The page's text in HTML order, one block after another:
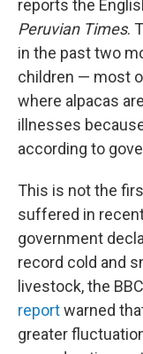
reports the
Peruvian Times.
in the past two
children — most
where alpacas
illnesses
according to
This is not the
suffered in
government
record cold and
livestock, the BBC
reportwarned
greater